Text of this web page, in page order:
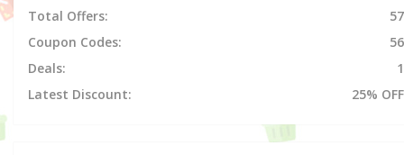
Total Offers:
57
Coupon Codes:
56
Deals:
1
Latest Discount:
25% OFF